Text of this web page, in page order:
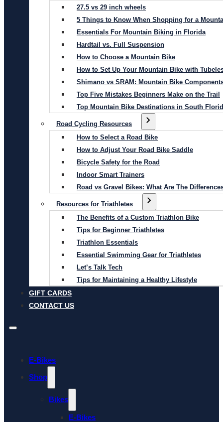
27.5 vs 29 inch wheels
5 Things to Know When Shopping for a
Essentials For Mountain Biking in Florida
Hardtail vs. Full Suspension
How to Choose a Mountain Bike
How to Set Up Your Mountain Bike with
Shimano vs SRAM: Mountain Bike
Top Five Mistakes Beginners Make on the Trail
Top Mountain Bike Destinations in South
Road Cycling Resources
How to Select a Road Bike
How to Adjust Your Road Bike Saddle
Bicycle Safety for the Road
Indoor Smart Trainers
Road vs Gravel Bikes: What Are The
Resources for Triathletes
The Benefits of a Custom Triathlon Bike
Tips for Beginner Triathletes
Triathlon Essentials
Essential Swimming Gear for Triathletes
Let’s Talk Tech
Tips for Maintaining a Healthy Lifestyle
GIFT CARDS
CONTACT US
E-Bikes
Shop
Bikes
E-Bikes